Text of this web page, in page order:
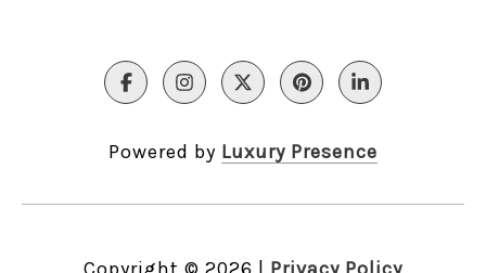
Powered by Luxury Presence